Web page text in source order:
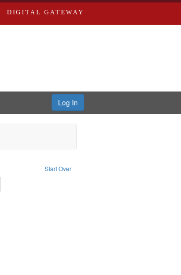
DIGITAL GATEWAY
Log In
Start Over
Text constraint Language: English
constraint Subject: Saint Louis (Mo.) -- Directories.
1855-1885.